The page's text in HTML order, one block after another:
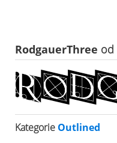
RodgauerThree od
Kategorie Outlined